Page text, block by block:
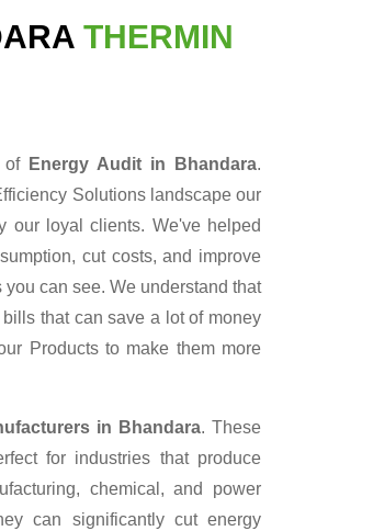
THERMIN
of Energy Audit in Bhandara.
Solutions landscape our
our loyal clients. We've helped
cut costs, and improve
can see. We understand that
that can save a lot of money
Products to make them more
in Bhandara. These
for industries that produce
chemical, and power
can significantly cut energy